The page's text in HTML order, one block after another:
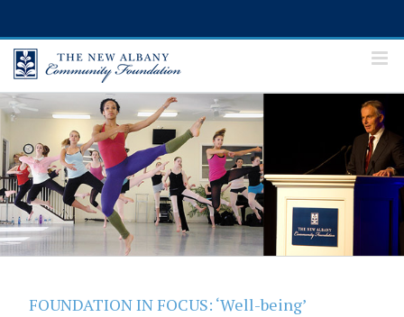
content
FOUNDATION IN FOCUS: ‘Well-being’